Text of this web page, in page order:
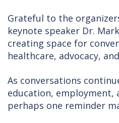
Grateful to the
keynote speaker Dr.
creating space for
healthcare, advocacy,
As conversations
education, employment,
perhaps one reminder